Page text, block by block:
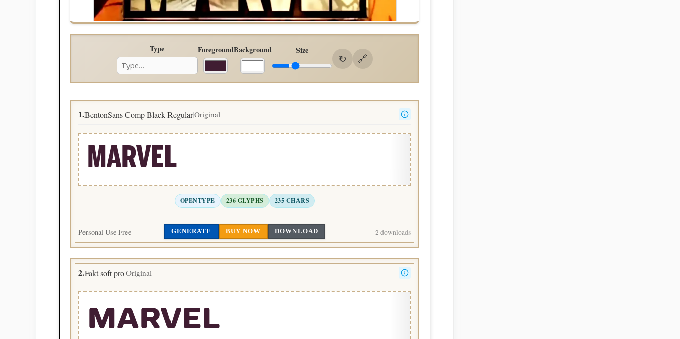
Type ForegroundBackground Size
1.BentonSans Comp Black Regular|Original
MARVEL
OPENTYPE 236 GLYPHS 235 CHARS
Personal Use Free GENERATE BUY NOW DOWNLOAD 2 downloads
2.Fakt soft pro|Original
MARVEL